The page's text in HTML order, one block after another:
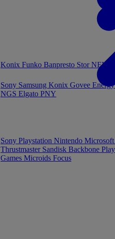
Konix Funko Banpresto Stor NEW -
Sony Playstation Nintendo
Thrustmaster Sandisk Backbone
Games Microids Focus
Sony Samsung Konix Govee
NGS Elgato PNY